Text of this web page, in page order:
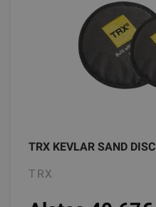
TRX KEVLAR SAND DISC
TRX